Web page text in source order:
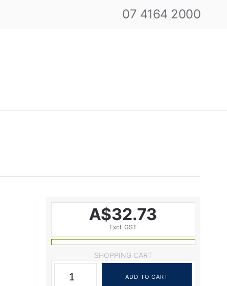
07 4164 2000
A$32.73
Excl. GST
SHOPPING CART